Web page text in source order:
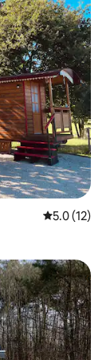
5.0 out of 5
5.0 (12)